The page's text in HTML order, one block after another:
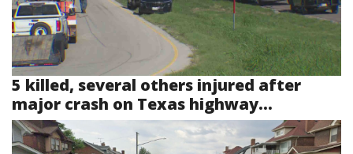
5 killed, several others injured after
major crash on Texas highway...